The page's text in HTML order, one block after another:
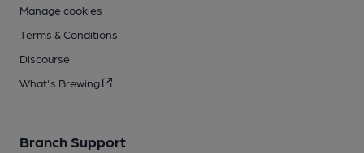
Manage cookies
Terms & Conditions
Discourse
What's Brewing
Branch Support